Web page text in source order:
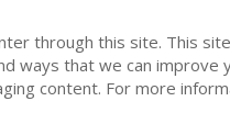
through this site. This
ways that we can improve
content. For more